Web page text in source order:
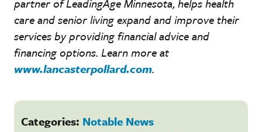
care and senior living expand and improve their
services by providing financial advice and
financing options. Learn more at
www.lancasterpollard.com.
Categories: Notable News